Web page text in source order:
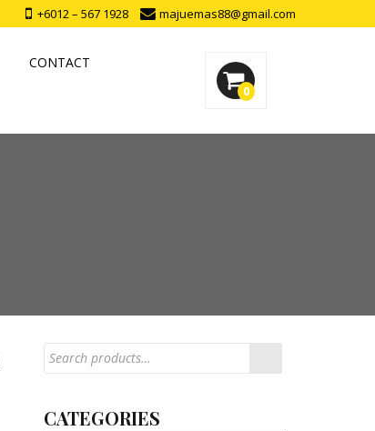
+6012 – 567 1928 majuemas88@gmail.com
CONTACT
0
CATEGORIES